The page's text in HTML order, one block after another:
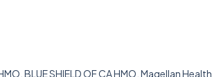
BLUE SHIELD OF CA HMO, Magellan Health,